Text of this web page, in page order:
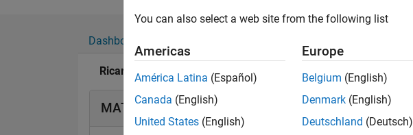
Dashboard
Ricardo Gutierrez's Badges
MATLAB Answers Badges
You can also select a web site from the following list
Americas
América Latina (Español)
Canada (English)
United States (English)
Europe
Belgium (English)
Denmark (English)
Deutschland (Deutsch)